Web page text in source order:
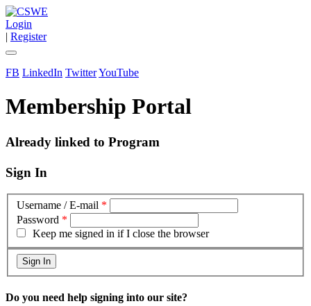
Login
| Register
FB LinkedIn TwitterYouTube
Membership Portal
Already linked to Program
Sign In
Username / E-mail *
Password *
Keep me signed in if I close the browser
Do you need help signing into our site?